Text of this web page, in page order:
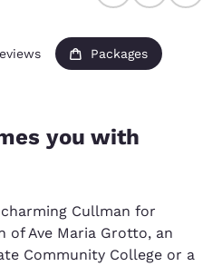
Packages
you with
Cullman for
of Ave Maria Grotto, an
Community College or a